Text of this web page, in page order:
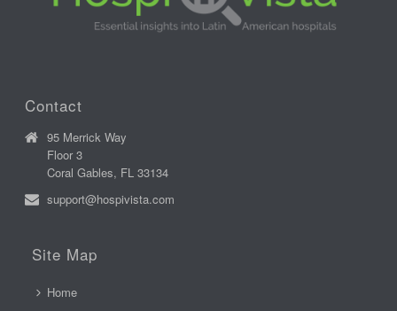
Contact
95 Merrick Way
Floor 3
Coral Gables, FL 33134
support@hospivista.com
Site Map
Home